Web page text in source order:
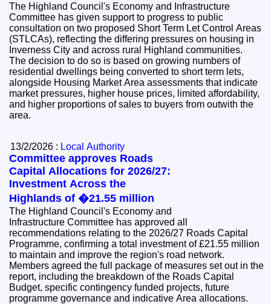
The Highland Council's Economy and Infrastructure
Committee has given support to progress to public
consultation on two proposed Short Term Let Control Areas
(STLCAs), reflecting the differing pressures on housing in
Inverness City and across rural Highland communities.
The decision to do so is based on growing numbers of
residential dwellings being converted to short term lets,
alongside Housing Market Area assessments that indicate
market pressures, higher house prices, limited affordability,
and higher proportions of sales to buyers from outwith the
area.
13/2/2026 : Local Authority
Committee approves Roads
Capital Allocations for 2026/27:
Investment Across the
Highlands of �21.55 million
The Highland Council's Economy and
Infrastructure Committee has approved all
recommendations relating to the 2026/27 Roads Capital
Programme, confirming a total investment of £21.55 million
to maintain and improve the region's road network.
Members agreed the full package of measures set out in the
report, including the breakdown of the Roads Capital
Budget, specific contingency funded projects, future
programme governance and indicative Area allocations.